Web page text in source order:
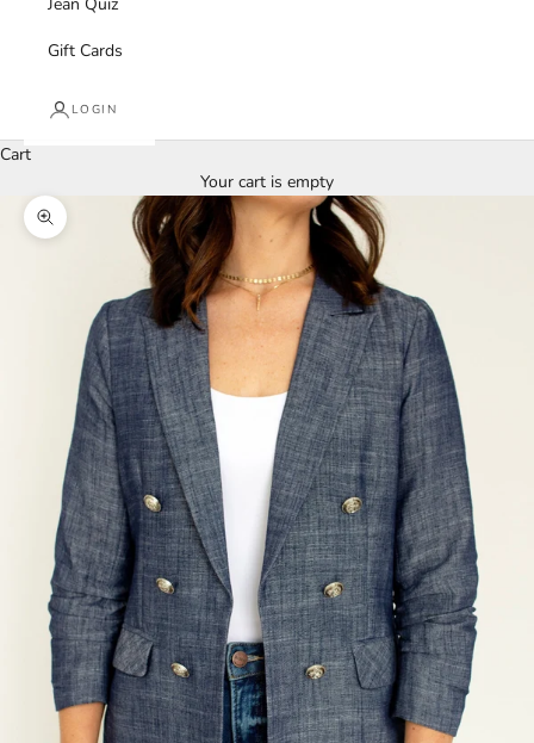
Gift Cards
LOGIN
Cart
Your cart is empty
Zoom picture